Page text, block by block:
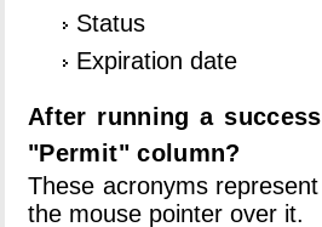
Status
Expiration date
After running a
"Permit" column?
These acronyms
the mouse pointer over it.